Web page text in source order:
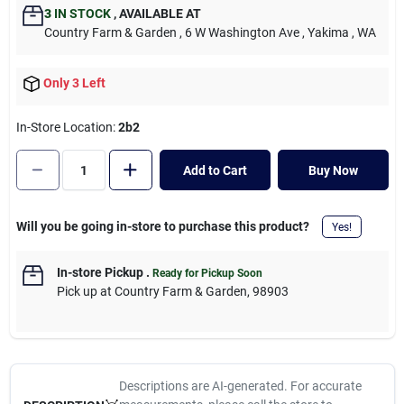
Cart
3IN STOCK ,AVAILABLE AT
Country Farm & Garden , 6 W Washington Ave , Yakima , WA
Only 3 Left
In-Store Location:2b2
Add to Cart Buy Now
Will you be going in-store to purchase this product? Yes!
In-store Pickup. Ready for Pickup Soon
Pick upat Country Farm & Garden, 98903
Descriptions are AI-generated. For accurate